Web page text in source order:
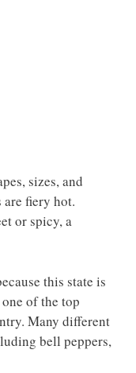
sizes, and
fiery hot.
or spicy, a
this state is
of the top
Many different
bell peppers,